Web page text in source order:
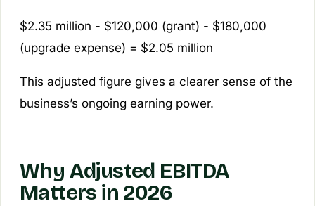
$2.35 million - $120,000 (grant) - $180,000
(upgrade expense) = $2.05 million
This adjusted figure gives a clearer sense of the
business’s ongoing earning power.
Why Adjusted EBITDA
Matters in 2026